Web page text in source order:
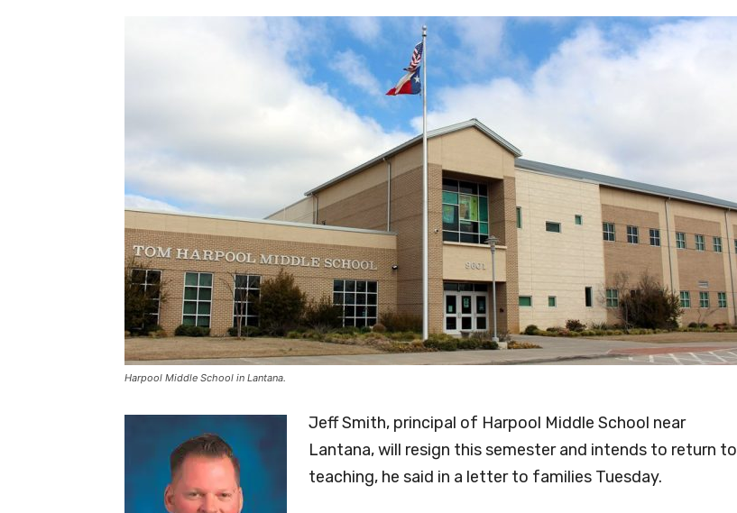
Harpool Middle School in Lantana.
Jeff Smith, principal of Harpool Middle School near
Lantana, will resign this semester and intends to return to
teaching, he said in a letter to families Tuesday.